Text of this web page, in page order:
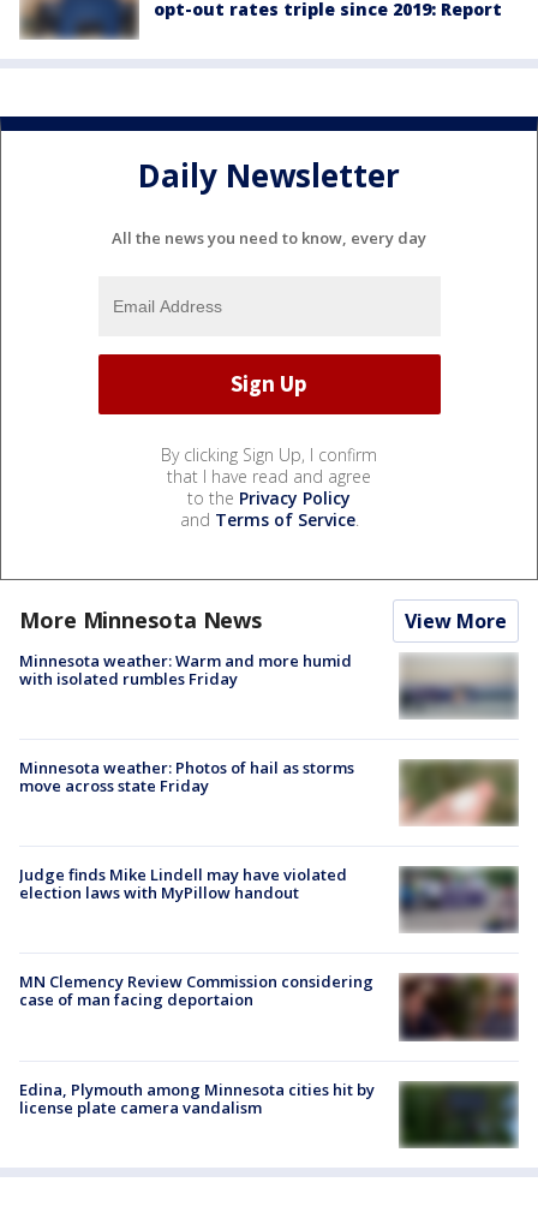
opt-out rates triple since 2019: Report
Daily Newsletter
All the news you need to know, every day
By clicking Sign Up, I confirm
that I have read and agree
to the Privacy Policy
and Terms of Service.
More Minnesota News View More
Minnesota weather: Warm and more humid
with isolated rumbles Friday
Minnesota weather: Photos of hail as storms
move across state Friday
Judge finds Mike Lindell may have violated
election laws with MyPillow handout
MN Clemency Review Commission considering
case of man facing deportaion
Edina, Plymouth among Minnesota cities hit by
license plate camera vandalism